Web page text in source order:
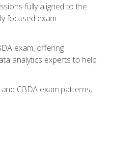
fully aligned to the
focused exam
exam, offering
analytics experts to help
CBDA exam patterns,